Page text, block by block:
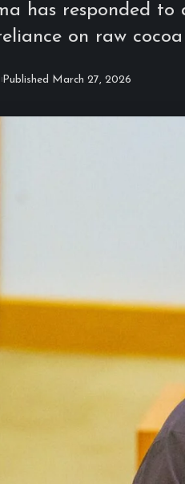
has responded
on raw
Published March 27, 2026